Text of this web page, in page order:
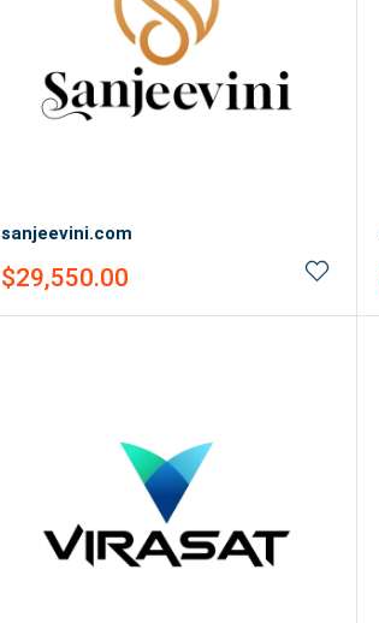
sanjeevini.com
Sale
$29,550.00